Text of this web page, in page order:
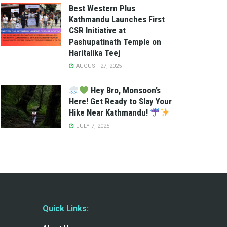
Best Western Plus
Kathmandu Launches First
CSR Initiative at
Pashupatinath Temple on
Haritalika Teej
AUGUST 27, 2025
Hey Bro, Monsoon’s
Here! Get Ready to Slay Your
Hike Near Kathmandu!
JULY 7, 2025
Quick Links: